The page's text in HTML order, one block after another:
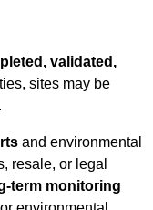
validated,
sites may be
and environmental
resale, or legal
term monitoring